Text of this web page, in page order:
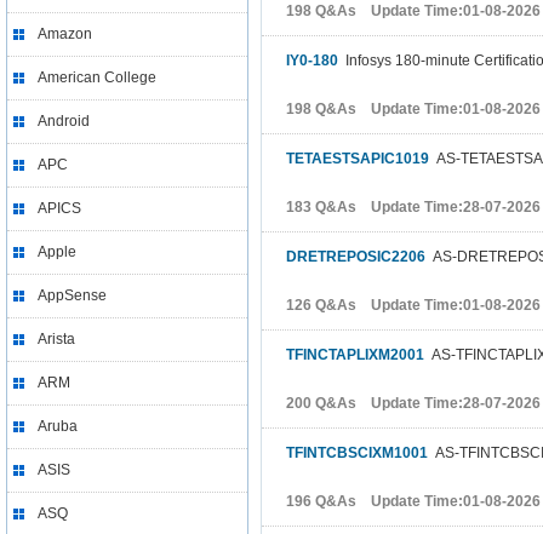
Amazon
American College
Android
APC
APICS
Apple
AppSense
Arista
ARM
Aruba
ASIS
ASQ
198 Q&As Update Time:01-08-2026
IY0-180 Infosys 180-minute
198 Q&As Update Time:01-08-2026
TETAESTSAPIC1019 AS-
183 Q&As Update Time:28-07-2026
DRETREPOSIC2206 AS-
126 Q&As Update Time:01-08-2026
TFINCTAPLIXM2001 AS-
200 Q&As Update Time:28-07-2026
TFINTCBSCIXM1001 AS-
196 Q&As Update Time:01-08-2026